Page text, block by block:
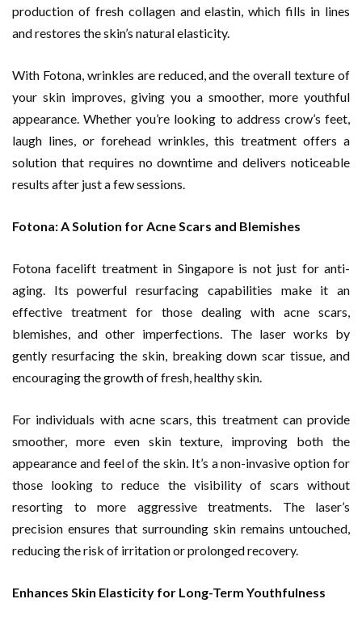
production of fresh collagen and elastin, which fills in lines
and restores the skin’s natural elasticity.
With Fotona, wrinkles are reduced, and the overall texture of
your skin improves, giving you a smoother, more youthful
appearance. Whether you’re looking to address crow’s feet,
laugh lines, or forehead wrinkles, this treatment offers a
solution that requires no downtime and delivers noticeable
results after just a few sessions.
Fotona: A Solution for Acne Scars and Blemishes
Fotona facelift treatment in Singapore is not just for anti-
aging. Its powerful resurfacing capabilities make it an
effective treatment for those dealing with acne scars,
blemishes, and other imperfections. The laser works by
gently resurfacing the skin, breaking down scar tissue, and
encouraging the growth of fresh, healthy skin.
For individuals with acne scars, this treatment can provide
smoother, more even skin texture, improving both the
appearance and feel of the skin. It’s a non-invasive option for
those looking to reduce the visibility of scars without
resorting to more aggressive treatments. The laser’s
precision ensures that surrounding skin remains untouched,
reducing the risk of irritation or prolonged recovery.
Enhances Skin Elasticity for Long-Term Youthfulness